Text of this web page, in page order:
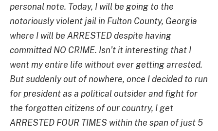
personal note. Today, I will be going to the
notoriously violent jail in Fulton County, Georgia
where I will be ARRESTED despite having
committed NO CRIME. Isn’t it interesting that I
went my entire life without ever getting arrested.
But suddenly out of nowhere, once I decided to run
for president as a political outsider and fight for
the forgotten citizens of our country, I get
ARRESTED FOUR TIMES within the span of just 5